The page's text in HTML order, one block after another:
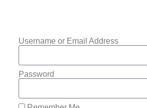
Username or Email Address
Password